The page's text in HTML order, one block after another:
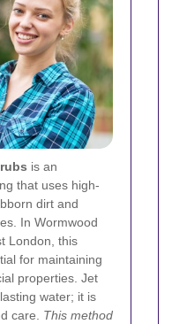
is an
that uses high-
dirt and
In Wormwood
London, this
for maintaining
properties. Jet
water; it is
care. This method